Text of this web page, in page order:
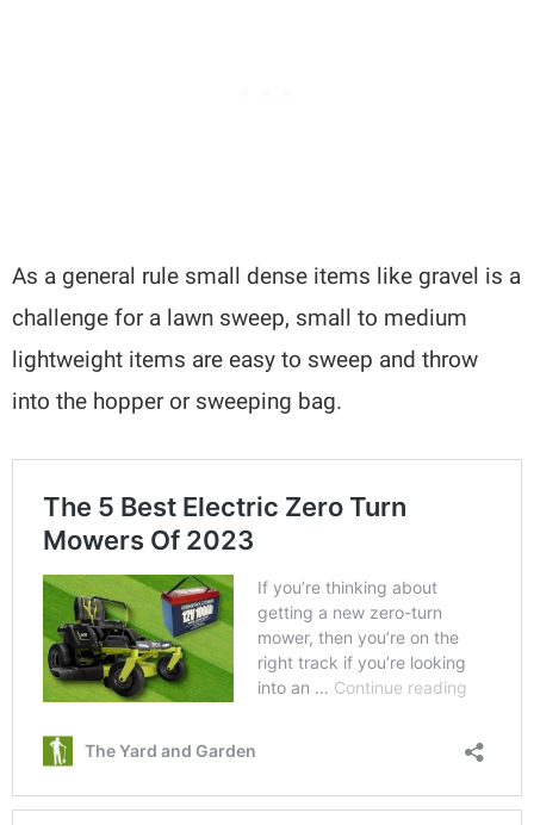
As a general rule small dense items like gravel is a
challenge for a lawn sweep, small to medium
lightweight items are easy to sweep and throw
into the hopper or sweeping bag.